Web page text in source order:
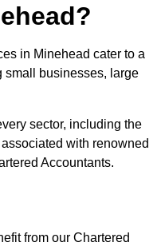
in Minehead cater to a
small businesses, large
sector, including the
with renowned
Accountants.
from our Chartered